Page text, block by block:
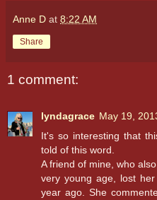
Anne D at 8:22 AM
Share
1 comment:
lyndagrace May 19,
It's so interesting that
told of this word.
A friend of mine, who
very young age, lost
year ago. She